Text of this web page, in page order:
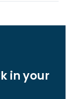
in your